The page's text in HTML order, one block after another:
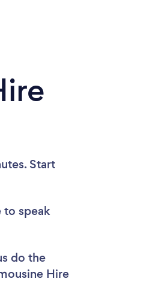
Start
to speak
do the
Hire